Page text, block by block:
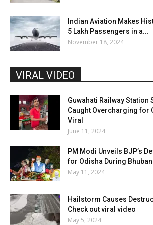
Indian Aviation Makes
5 Lakh Passengers in a...
November 18, 2024
VIRAL VIDEO
Guwahati Railway Station
Caught Overcharging for
Viral
June 11, 2024
PM Modi Unveils BJP’s
for Odisha During
May 11, 2024
Hailstorm Causes
Check out viral video
May 5, 2024